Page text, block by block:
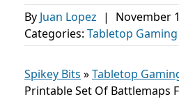
By Juan Lopez | November
Categories: Tabletop
Spikey Bits »Tabletop
Printable Set Of Battlemaps